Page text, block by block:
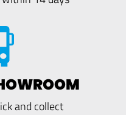
and collect